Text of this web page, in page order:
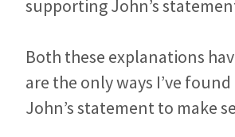
supporting John’s
Both these explanations
are the only ways I’ve
John’s statement to make